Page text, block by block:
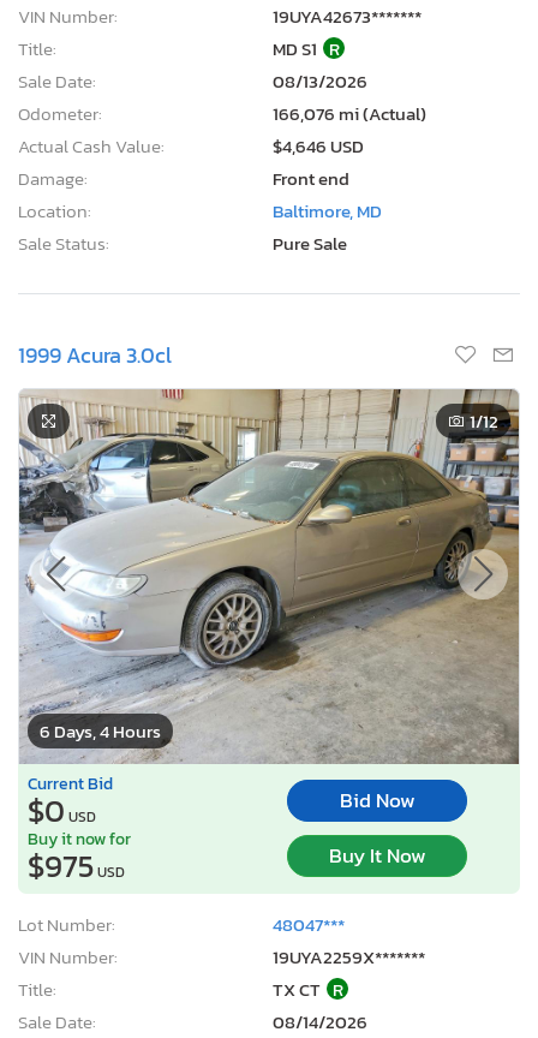
VIN Number:
19UYA42673*******
Title:
MD S1 R
Sale Date:
08/13/2026
Odometer:
166,076 mi (Actual)
Actual Cash Value:
$4,646 USD
Damage:
Front end
Location:
Baltimore, MD
Sale Status:
Pure Sale
1999 Acura 3.0cl
6 Days, 4 Hours
1/12
Current Bid
$0 USD
Bid Now
Buy it now for
$975USD
Buy It Now
Lot Number:
48047***
VIN Number:
19UYA2259X*******
Title:
TX CT R
Sale Date:
08/14/2026